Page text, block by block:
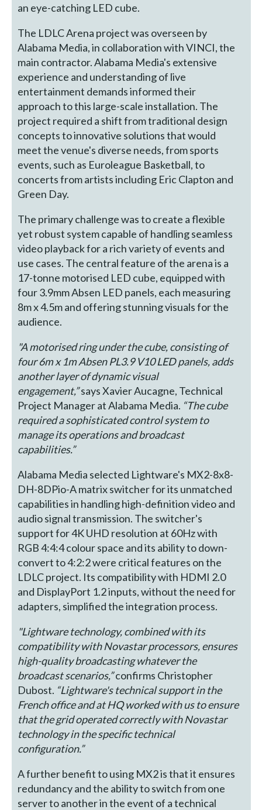
an eye-catching LED cube.
The LDLC Arena project was overseen by
Alabama Media, in collaboration with VINCI, the
main contractor. Alabama Media's extensive
experience and understanding of live
entertainment demands informed their
approach to this large-scale installation. The
project required a shift from traditional design
concepts to innovative solutions that would
meet the venue's diverse needs, from sports
events, such as Euroleague Basketball, to
concerts from artists including Eric Clapton and
Green Day.
The primary challenge was to create a flexible
yet robust system capable of handling seamless
video playback for a rich variety of events and
use cases. The central feature of the arena is a
17-tonne motorised LED cube, equipped with
four 3.9mm Absen LED panels, each measuring
8m x 4.5m and offering stunning visuals for the
audience.
"A motorised ring under the cube, consisting of
four 6m x 1m Absen PL3.9 V10 LED panels, adds
another layer of dynamic visual
engagement,”says Xavier Aucagne, Technical
Project Manager at Alabama Media. “The cube
required a sophisticated control system to
manage its operations and broadcast
capabilities.”
Alabama Media selected Lightware's MX2-8x8-
DH-8DPio-A matrix switcher for its unmatched
capabilities in handling high-definition video and
audio signal transmission. The switcher's
support for 4K UHD resolution at 60Hz with
RGB 4:4:4 colour space and its ability to down-
convert to 4:2:2 were critical features on the
LDLC project. Its compatibility with HDMI 2.0
and DisplayPort 1.2 inputs, without the need for
adapters, simplified the integration process.
"Lightware technology, combined with its
compatibility with Novastar processors, ensures
high-quality broadcasting whatever the
broadcast scenarios,”confirms Christopher
Dubost. “Lightware's technical support in the
French office and at HQ worked with us to ensure
that the grid operated correctly with Novastar
technology in the specific technical
configuration.”
A further benefit to using MX2 is that it ensures
redundancy and the ability to switch from one
server to another in the event of a technical